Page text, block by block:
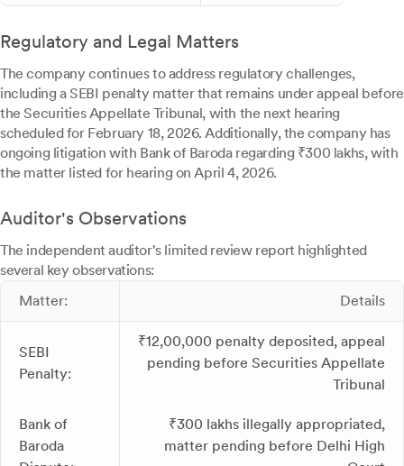
Regulatory and Legal Matters
The company continues to address regulatory challenges,
including a SEBI penalty matter that remains under appeal before
the Securities Appellate Tribunal, with the next hearing
scheduled for February 18, 2026. Additionally, the company has
ongoing litigation with Bank of Baroda regarding ₹300 lakhs, with
the matter listed for hearing on April 4, 2026.
Auditor's Observations
The independent auditor's limited review report highlighted
several key observations:
Matter:
Details
SEBI
Penalty:
₹12,00,000 penalty deposited, appeal
pending before Securities Appellate
Tribunal
Bank of
Baroda
₹300 lakhs illegally appropriated,
matter pending before Delhi High